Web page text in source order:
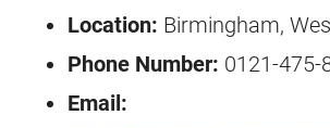
Location: Birmingham,
Phone Number: 0121-475-
Email: